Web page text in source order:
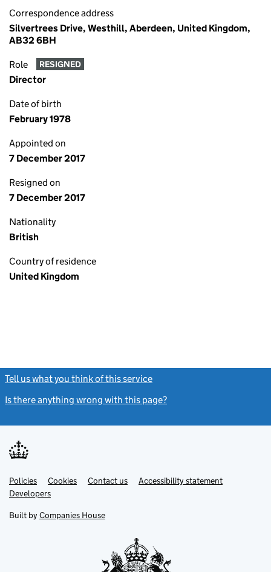
Correspondence address
Silvertrees Drive, Westhill, Aberdeen, United Kingdom,
AB32 6BH
Role RESIGNED
Director
Date of birth
February 1978
Appointed on
7 December 2017
Resigned on
7 December 2017
Nationality
British
Country of residence
United Kingdom
Tell us what you think of this service
Is there anything wrong with this page?
Support links
PoliciesLink
opens
in
tab
Cookies Contact usLinkAccessibility statement
DevelopersLink
in
new
Built by Companies House